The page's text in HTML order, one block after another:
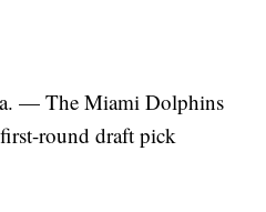
— The Miami Dolphins
round draft pick